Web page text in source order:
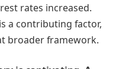
rates increased.
a contributing factor,
broader framework.